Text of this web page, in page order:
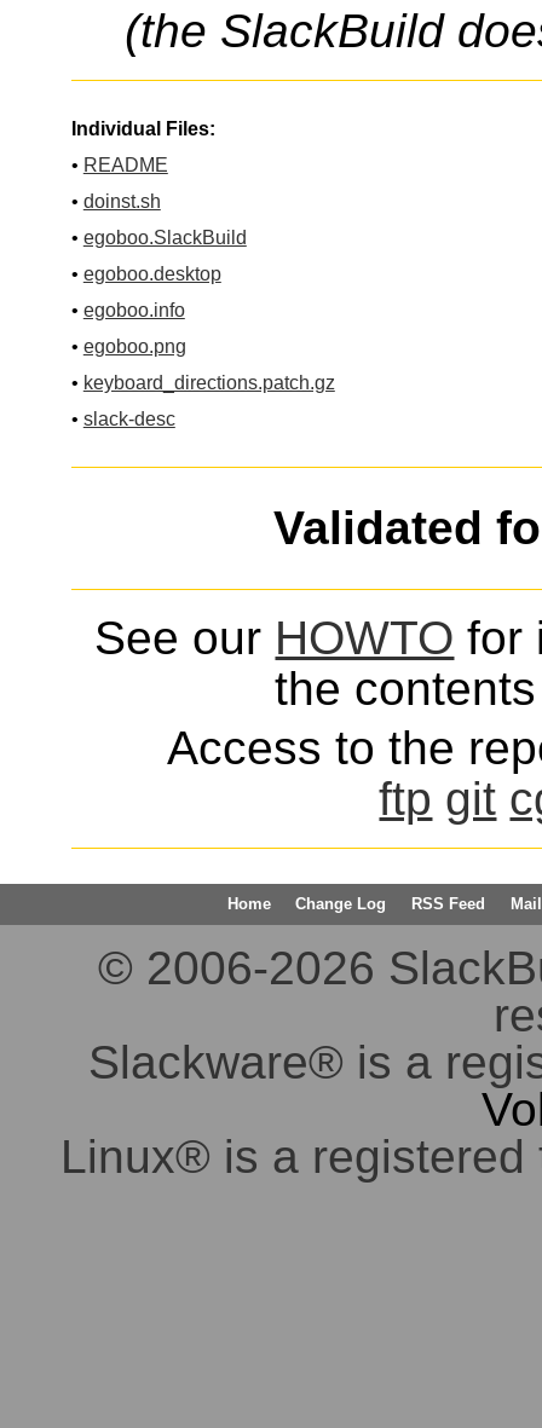
(the SlackBuild
Individual Files:
• README
• doinst.sh
• egoboo.SlackBuild
• egoboo.desktop
• egoboo.info
• egoboo.png
• keyboard_directions.patch.gz
• slack-desc
Validated
See our HOWTO for
the
Access to the
ftp git
Home Change Log RSS Feed
© 2006-2026
Slackware® is a
Linux® is a